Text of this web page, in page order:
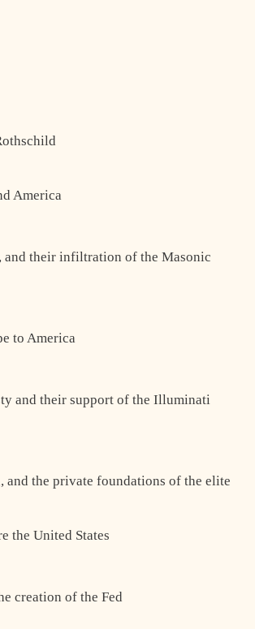
America
their infiltration of the Masonic
to America
and their support of the Illuminati
and the private foundations of the elite
the United States
creation of the Fed